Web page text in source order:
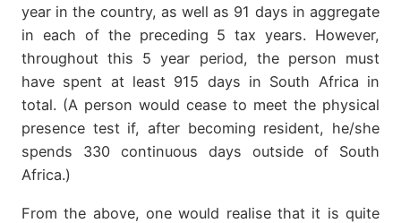
year in the country, as well as 91 days in aggregate
in each of the preceding 5 tax years. However,
throughout this 5 year period, the person must
have spent at least 915 days in South Africa in
total. (A person would cease to meet the physical
presence test if, after becoming resident, he/she
spends 330 continuous days outside of South
Africa.)
From the above, one would realise that it is quite